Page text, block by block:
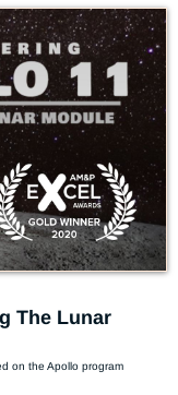
The Lunar
on the Apollo program